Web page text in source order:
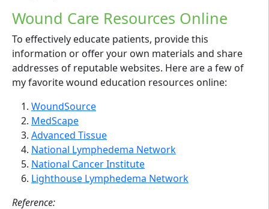
Wound Care Resources Online
To effectively educate patients, provide this
information or offer your own materials and share
addresses of reputable websites. Here are a few of
my favorite wound education resources online:
WoundSource
MedScape
Advanced Tissue
National Lymphedema Network
National Cancer Institute
Lighthouse Lymphedema Network
Reference: